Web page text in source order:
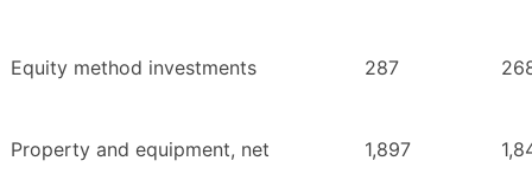
Equity method investments 287
Property and equipment, net 1,897